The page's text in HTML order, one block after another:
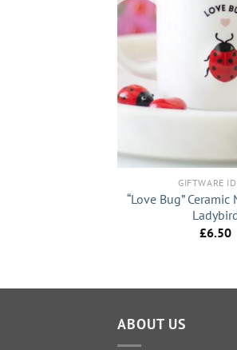
GIFTWARE
“Love Bug”
£6.50
ABOUT US